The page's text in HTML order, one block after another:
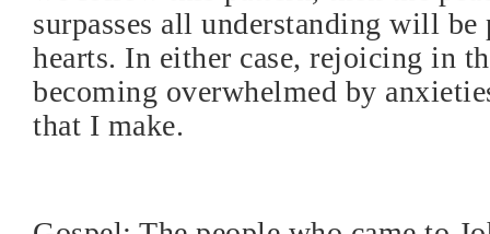
surpasses all understanding will be
hearts. In either case, rejoicing in
becoming overwhelmed by
that I make.